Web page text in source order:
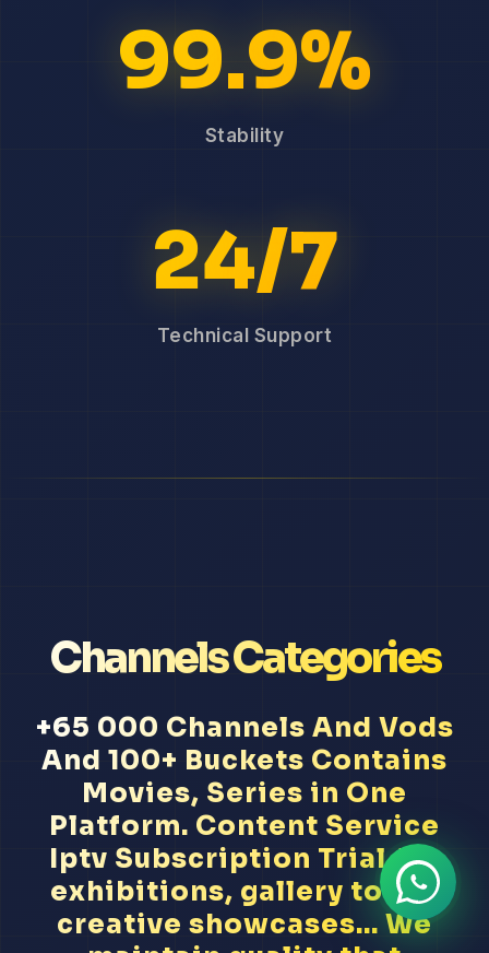
99.9%
Stability
24/7
Technical Support
Channels Categories
+65 000 Channels And Vods
And 100+ Buckets Contains
Movies, Series in One
Platform. Content Service
Iptv Subscription Trial Art
exhibitions, gallery tours,
creative showcases... We